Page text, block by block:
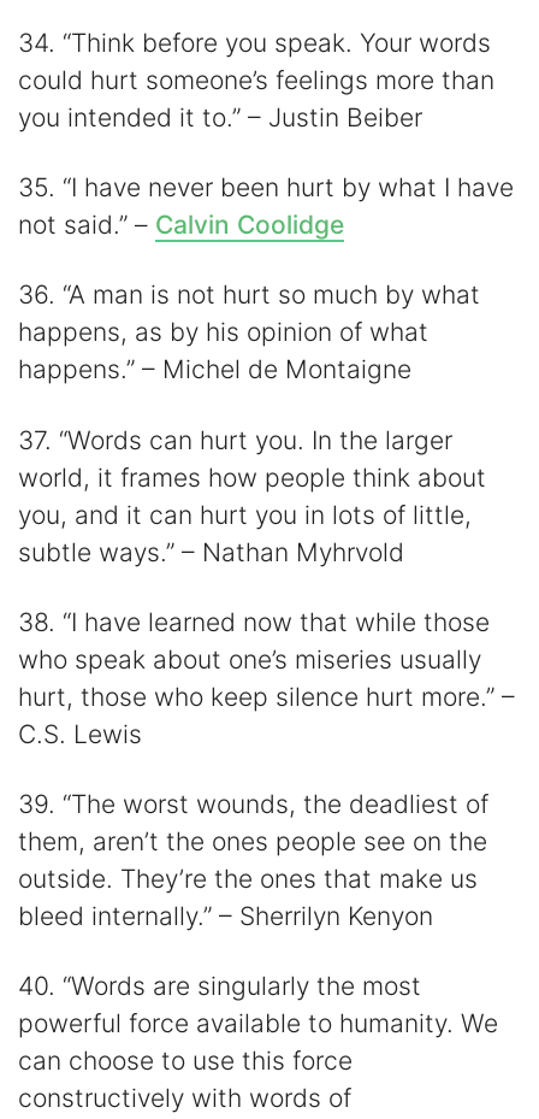
34. “Think before you speak. Your words
could hurt someone’s feelings more than
you intended it to.” – Justin Beiber
35. “I have never been hurt by what I have
not said.” – Calvin Coolidge
36. “A man is not hurt so much by what
happens, as by his opinion of what
happens.” – Michel de Montaigne
37. “Words can hurt you. In the larger
world, it frames how people think about
you, and it can hurt you in lots of little,
subtle ways.” – Nathan Myhrvold
38. “I have learned now that while those
who speak about one’s miseries usually
hurt, those who keep silence hurt more.” –
C.S. Lewis
39. “The worst wounds, the deadliest of
them, aren’t the ones people see on the
outside. They’re the ones that make us
bleed internally.” – Sherrilyn Kenyon
40. “Words are singularly the most
powerful force available to humanity. We
can choose to use this force
constructively with words of